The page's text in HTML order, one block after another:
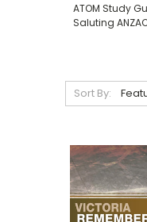
ATOM Study
Saluting
Sort By: